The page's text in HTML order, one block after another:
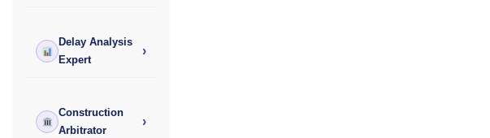
Delay Analysis
Expert
›
Construction
Arbitrator
›